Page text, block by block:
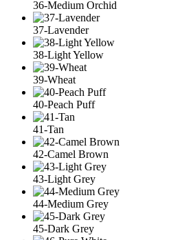
36-Medium Orchid
37-Lavender
38-Light Yellow
39-Wheat
40-Peach Puff
41-Tan
42-Camel Brown
43-Light Grey
44-Medium Grey
45-Dark Grey